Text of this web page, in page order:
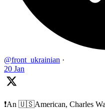
@front_ukrainian ·
20 Jan
❗️An 🇺🇸American, Charles